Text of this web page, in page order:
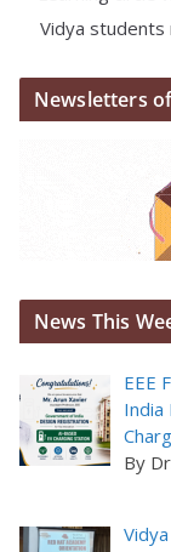
Vidya students
Newsletters
News This
EEE
India
By